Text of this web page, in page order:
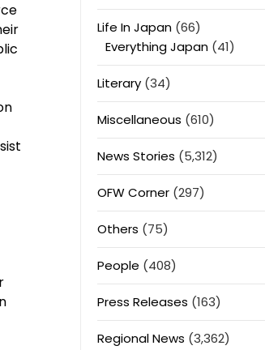
Life In Japan(66)
Everything Japan(41)
Literary(34)
Miscellaneous (610)
News Stories (5,312)
OFW Corner(297)
Others (75)
People (408)
Press Releases (163)
Regional News (3,362)